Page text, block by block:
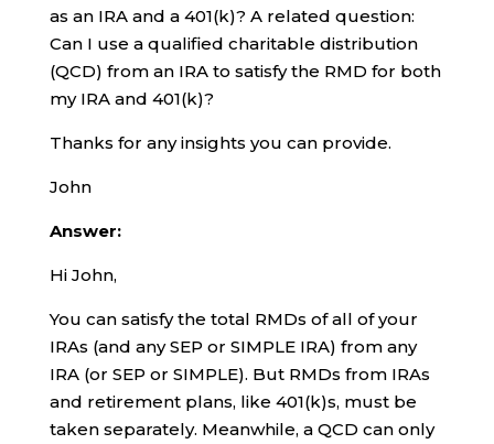
as an IRA and a 401(k)? A related question:
Can I use a qualified charitable distribution
(QCD) from an IRA to satisfy the RMD for both
my IRA and 401(k)?
Thanks for any insights you can provide.
John
Answer:
Hi John,
You can satisfy the total RMDs of all of your
IRAs (and any SEP or SIMPLE IRA) from any
IRA (or SEP or SIMPLE). But RMDs from IRAs
and retirement plans, like 401(k)s, must be
taken separately. Meanwhile, a QCD can only